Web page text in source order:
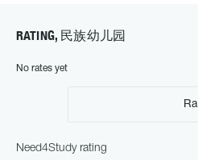
RATING, 民族幼儿园
No rates yet
Need4Study rating